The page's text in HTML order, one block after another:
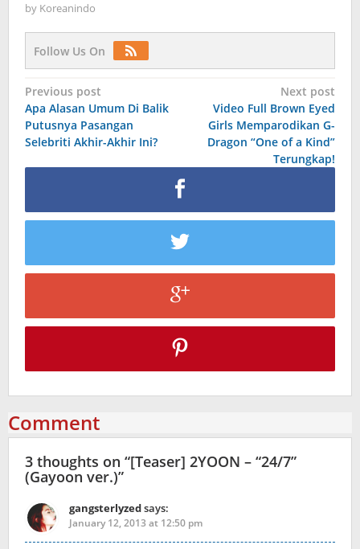
by Koreanindo
Follow Us On
Post
navigation
Previous post
Apa Alasan Umum Di Balik
Putusnya Pasangan
Selebriti Akhir-Akhir Ini?
Next post
Video Full Brown Eyed
Girls Memparodikan G-
Dragon “One of a Kind”
Terungkap!
Comment
3 thoughts on “[Teaser] 2YOON – “24/7”
(Gayoon ver.)”
gangsterlyzedsays:
January 12, 2013 at 12:50 pm